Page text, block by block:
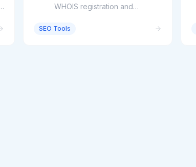
WHOIS registration and
SEO Tools